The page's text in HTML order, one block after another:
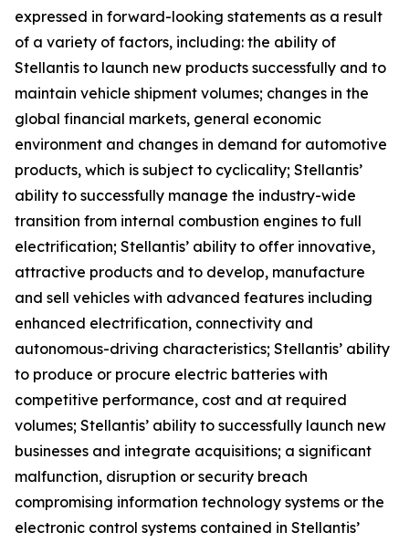
expressed in forward-looking statements as a result
of a variety of factors, including: the ability of
Stellantis to launch new products successfully and to
maintain vehicle shipment volumes; changes in the
global financial markets, general economic
environment and changes in demand for automotive
products, which is subject to cyclicality; Stellantis’
ability to successfully manage the industry-wide
transition from internal combustion engines to full
electrification; Stellantis’ ability to offer innovative,
attractive products and to develop, manufacture
and sell vehicles with advanced features including
enhanced electrification, connectivity and
autonomous-driving characteristics; Stellantis’ ability
to produce or procure electric batteries with
competitive performance, cost and at required
volumes; Stellantis’ ability to successfully launch new
businesses and integrate acquisitions; a significant
malfunction, disruption or security breach
compromising information technology systems or the
electronic control systems contained in Stellantis’